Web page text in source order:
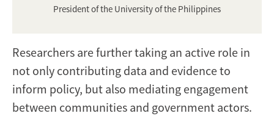
President of the University of the Philippines
Researchers are further taking an active role in
not only contributing data and evidence to
inform policy, but also mediating engagement
between communities and government actors.